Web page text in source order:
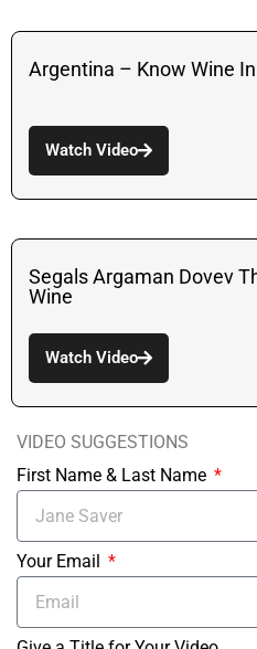
Argentina – Know Wine
Watch Video
Segals Argaman Dovev
Wine
Watch Video
VIDEO SUGGESTIONS
First Name & Last Name
Your Email